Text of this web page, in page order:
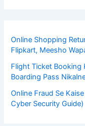
Online Shopping
Flipkart, Meesho
Flight Ticket Booking
Boarding Pass
Online Fraud Se
Cyber Security Guide)